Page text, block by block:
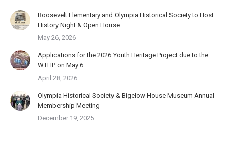
Roosevelt Elementary and Olympia Historical Society to Host
History Night & Open House
May 26, 2026
Applications for the 2026 Youth Heritage Project due to the
WTHP on May 6
April 28, 2026
Olympia Historical Society & Bigelow House Museum Annual
Membership Meeting
December 19, 2025